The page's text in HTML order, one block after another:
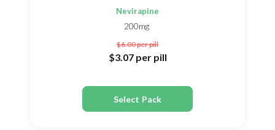
Nevirapine
200mg
$6.00per pill
$3.07 per pill
Select Pack